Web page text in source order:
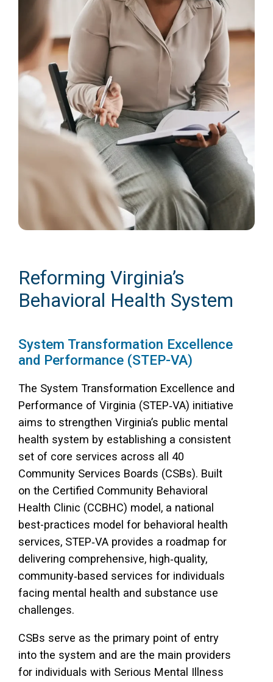
Reforming Virginia’s
Behavioral Health System
System Transformation Excellence
and Performance (STEP-VA)
The System Transformation Excellence and
Performance of Virginia (STEP‑VA) initiative
aims to strengthen Virginia’s public mental
health system by establishing a consistent
set of core services across all 40
Community Services Boards (CSBs). Built
on the Certified Community Behavioral
Health Clinic (CCBHC) model, a national
best-practices model for behavioral health
services, STEP‑VA provides a roadmap for
delivering comprehensive, high‑quality,
community‑based services for individuals
facing mental health and substance use
challenges.
CSBs serve as the primary point of entry
into the system and are the main providers
for individuals with Serious Mental Illness